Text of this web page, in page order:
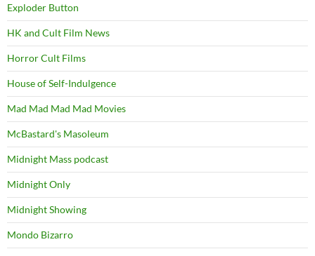
Exploder Button
HK and Cult Film News
Horror Cult Films
House of Self-Indulgence
Mad Mad Mad Mad Movies
McBastard's Masoleum
Midnight Mass podcast
Midnight Only
Midnight Showing
Mondo Bizarro